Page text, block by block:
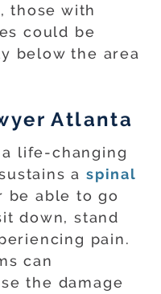
those with
could be
below the area
Atlanta
life-changing
a spinal
be able to go
down, stand
pain.
can
the damage